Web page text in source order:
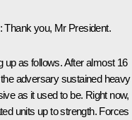
Thank you, Mr President.
up as follows. After almost 16
adversary sustained heavy
as it used to be. Right now,
units up to strength. Forces